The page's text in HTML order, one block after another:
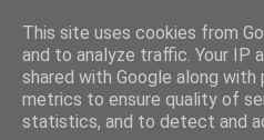
ByeByePapi
Cronache dall'Italia migliore
This site uses cookies from
and to analyze traffic. Your IP
shared with Google along
metrics to ensure quality of
statistics, and to detect and